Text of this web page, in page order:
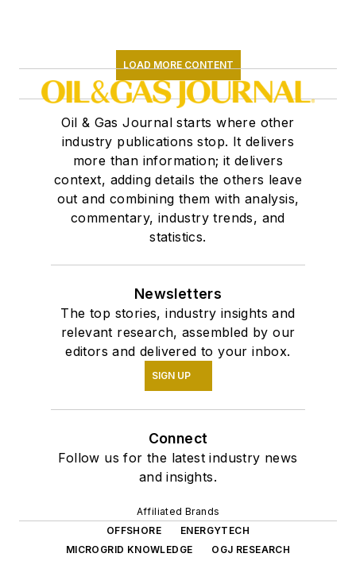
LOAD MORE CONTENT
Oil & Gas Journal starts where other
industry publications stop. It delivers
more than information; it delivers
context, adding details the others leave
out and combining them with analysis,
commentary, industry trends, and
statistics.
Newsletters
The top stories, industry insights and
relevant research, assembled by our
editors and delivered to your inbox.
SIGN UP
Connect
Follow us for the latest industry news
and insights.
Affiliated Brands
OFFSHORE
ENERGYTECH
MICROGRID KNOWLEDGE
OGJ RESEARCH